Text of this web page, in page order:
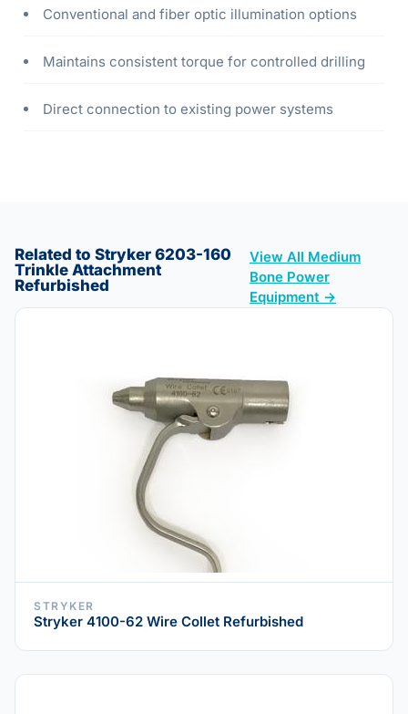
Conventional and fiber optic illumination options
Maintains consistent torque for controlled drilling
Direct connection to existing power systems
Related to Stryker 6203-160
Trinkle Attachment
Refurbished
View All Medium
Bone Power
Equipment →
STRYKER
Stryker 4100-62 Wire Collet Refurbished